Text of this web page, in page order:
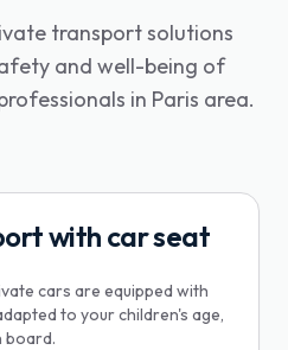
transport solutions
and well-being of
in Paris area.
with car seat
cars are equipped with
to your children's age,
board.